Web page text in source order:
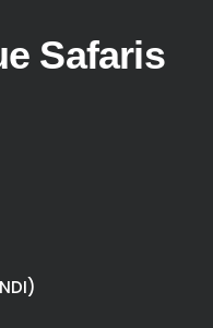
Safaris